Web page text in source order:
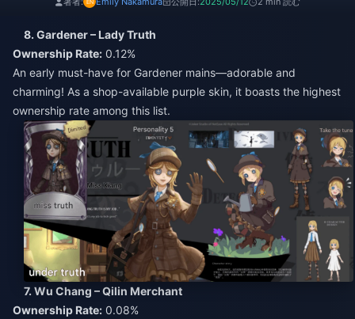
8. Gardener – Lady Truth
Ownership Rate: 0.12%
An early must-have for Gardener mains—adorable and
charming! As a shop-available purple skin, it boasts the highest
ownership rate among this list.
7. Wu Chang – Qilin Merchant
Ownership Rate: 0.08%